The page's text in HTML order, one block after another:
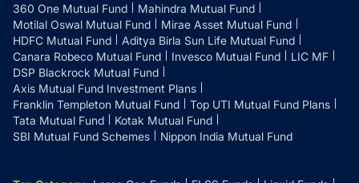
360 One Mutual Fund
Mahindra Mutual Fund
Motilal Oswal Mutual Fund
Mirae Asset Mutual Fund
HDFC Mutual Fund
Aditya Birla Sun Life Mutual Fund
Canara Robeco Mutual Fund
Invesco Mutual Fund
LIC MF
DSP Blackrock Mutual Fund
Axis Mutual Fund Investment Plans
Franklin Templeton Mutual Fund
Top UTI Mutual Fund Plans
Tata Mutual Fund
Kotak Mutual Fund
SBI Mutual Fund Schemes
Nippon India Mutual Fund